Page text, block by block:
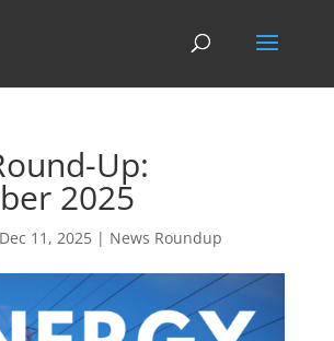
Up:
2025
Dec 11, 2025| News Roundup